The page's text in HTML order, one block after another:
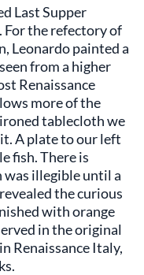
Last Supper
. For the refectory of
Leonardo painted a
from a higher
Renaissance
more of the
tablecloth we
A plate to our left
fish. There is
illegible until a
the curious
with orange
in the original
Renaissance Italy,